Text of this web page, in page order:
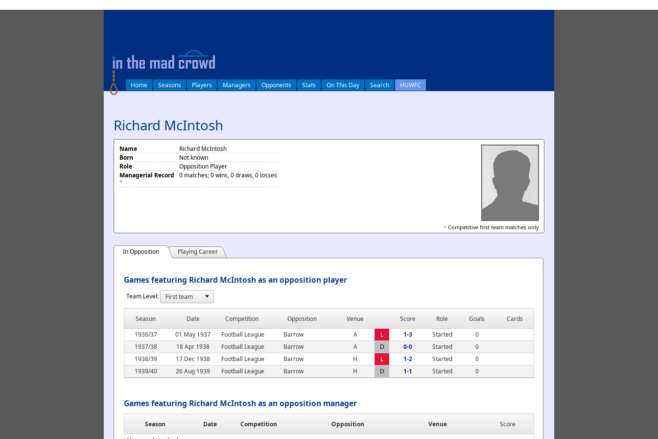
Home Seasons Players Managers Opponents Stats On This Day Search HUWFC
Richard McIntosh
Name
Richard McIntosh
Born
Not known
Role
Opposition Player
Managerial Record
*
0 matches; 0 wins, 0 draws, 0 losses
* Competitive first team matches only
In Opposition Playing Career
Games featuring Richard McIntosh as an opposition player
Team Level:
Season Date Competition Opposition Venue Score Role Goals
Cards
1936/37
01 May 1937 Football League Barrow A L 1-3 Started
0
1937/38
18 Apr 1938 Football League Barrow A D 0-0 Started
0
1938/39
17 Dec 1938 Football League Barrow H L 1-2 Started
0
1939/40
26 Aug 1939 Football League Barrow H D 1-1 Started 0
Games featuring Richard McIntosh as an opposition manager
Season Date Competition Opposition Venue
Score